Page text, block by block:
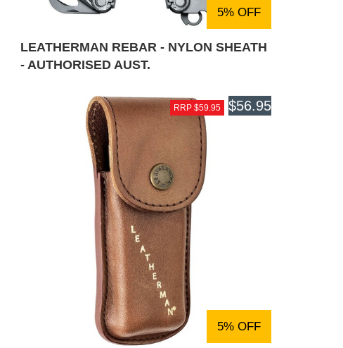
5% OFF
LEATHERMAN REBAR - NYLON SHEATH
- AUTHORISED AUST.
RRP $59.95 $56.95
5% OFF